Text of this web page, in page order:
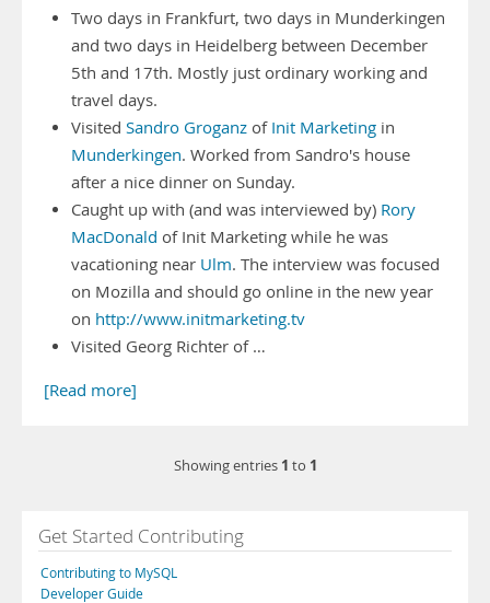
Two days in Frankfurt, two days in Munderkingen
and two days in Heidelberg between December
5th and 17th. Mostly just ordinary working and
travel days.
Visited Sandro Groganz of Init Marketing in
Munderkingen. Worked from Sandro's house
after a nice dinner on Sunday.
Caught up with (and was interviewed by) Rory
MacDonald of Init Marketing while he was
vacationing near Ulm. The interview was focused
on Mozilla and should go online in the new year
on http://www.initmarketing.tv
Visited Georg Richter of …
[Read more]
Showing entries 1 to 1
Get Started Contributing
Contributing to MySQL
Developer Guide